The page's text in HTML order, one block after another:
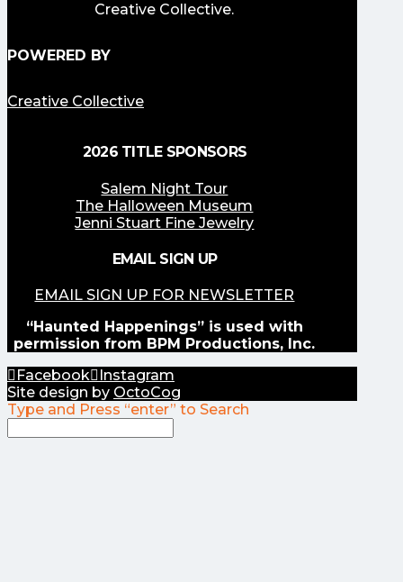
Creative Collective.
POWERED BY
Creative Collective
2026 TITLE SPONSORS
Salem Night Tour
The Halloween Museum
Jenni Stuart Fine Jewelry
EMAIL SIGN UP
EMAIL SIGN UP FOR NEWSLETTER
“Haunted Happenings” is used with
permission from BPM Productions, Inc.
Facebook
Instagram
Site design by OctoCog
Type and Press “enter” to Search